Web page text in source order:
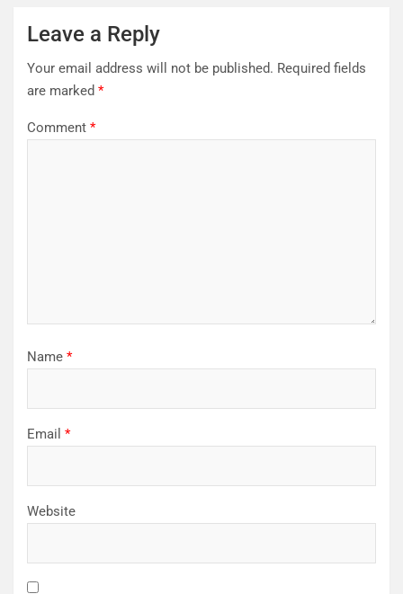
Leave a Reply
Your email address will not be published. Required fields
are marked *
Comment *
Name *
Email *
Website